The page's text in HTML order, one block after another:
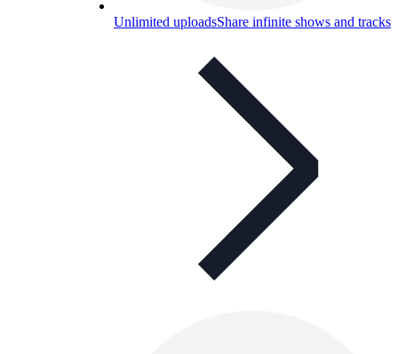
Unlimited uploadsShare infinite shows and tracks